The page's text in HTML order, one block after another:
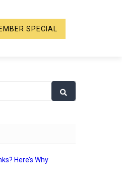
SPECIAL
Here’s Why